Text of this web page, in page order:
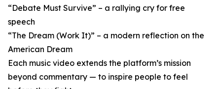
“Debate Must Survive” – a rallying cry for free
speech
“The Dream (Work It)” – a modern reflection on the
American Dream
Each music video extends the platform’s mission
beyond commentary — to inspire people to feel